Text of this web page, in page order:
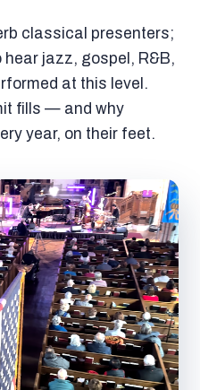
classical presenters;
jazz, gospel, R&B,
at this level.
fills — and why
year, on their feet.